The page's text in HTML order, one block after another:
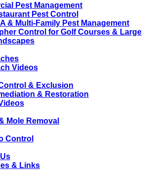
Pest Management
Pest Control
& Multi-Family Pest Management
Control for Golf Courses & Large
Videos
& Exclusion
& Restoration
Mole Removal
Control
& Links